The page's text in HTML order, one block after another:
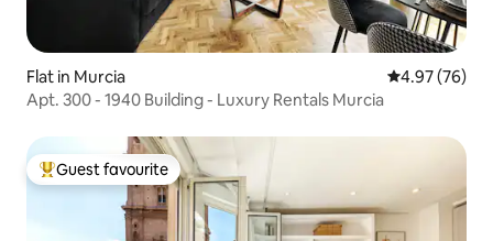
Flat in Murcia 4.97 out of 5
4.97 (76)
Apt. 300 - 1940 Building - Luxury Rentals Murcia
Top guest favourite
Guest favourite